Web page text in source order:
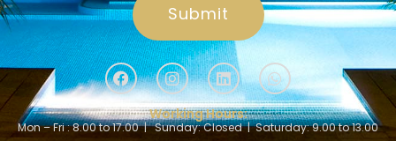
Submit
Working Hours:
Mon – Fri : 8.00 to 17.00 | Sunday: Closed | Saturday: 9.00 to 13.00